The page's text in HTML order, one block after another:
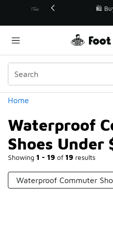
🛍️ Buy Online,
Get Your
Home
Waterproof
Shoes Under
Showing 1 - 19 of 19 results
Similar
Categories
Waterproof Commuter